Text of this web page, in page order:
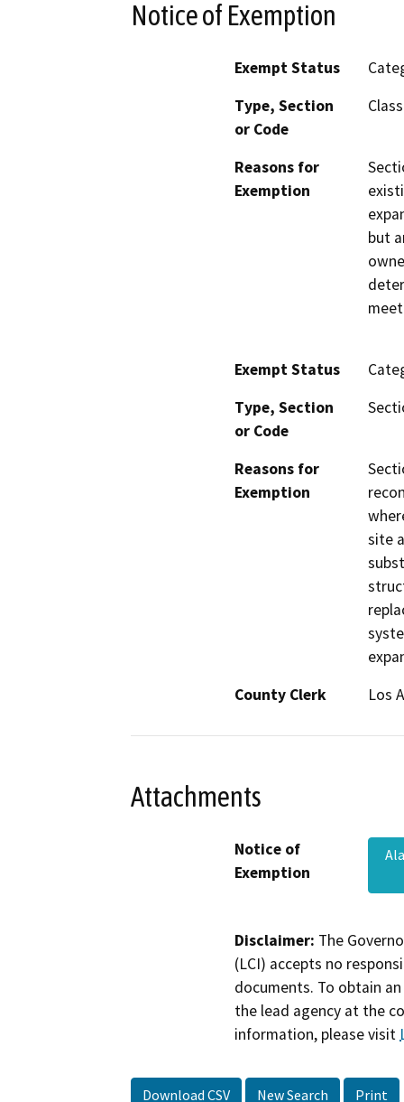
Notice of Exemption
Exempt Status
Type, Section
or Code
Reasons for
Exemption
but
Exempt Status
Type, Section
or Code
Reasons for
Exemption
site
County Clerk
Los
Attachments
Notice of
Exemption
Disclaimer: The
(LCI) accepts no
documents. To obtain
the lead agency at the
information, please visit
Download CSV New Search Print